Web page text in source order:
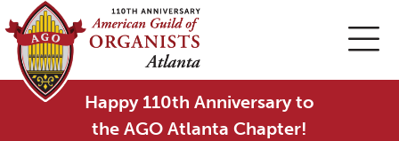
Happy 110th Anniversary to
the AGO Atlanta Chapter!